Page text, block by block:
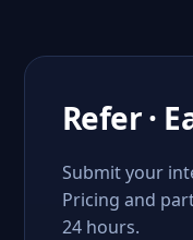
Refer ·
Submit your
Pricing and
24 hours.